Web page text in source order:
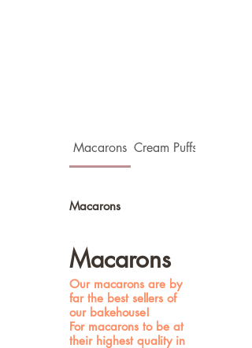
Macarons Cream Puffs(Choux)
Macarons
Macarons
Our macarons are by
far the best sellers of
our bakehouse!
For macarons to be at
their highest quality in